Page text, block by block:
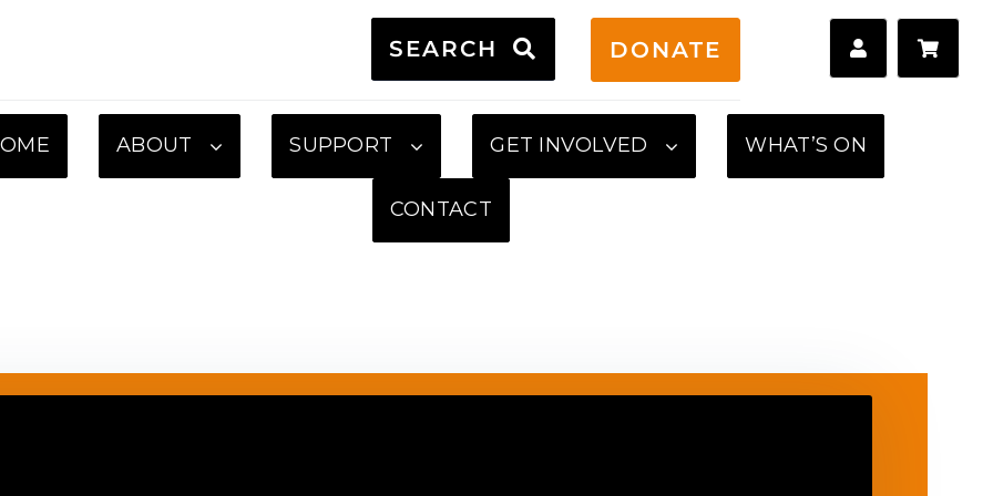
SEARCH DONATE
ABOUT SUPPORT GET INVOLVED WHAT’S ON
CONTACT